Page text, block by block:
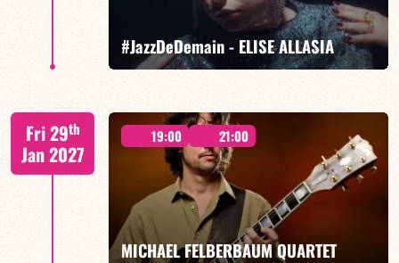
#JazzDeDemain - ELISE ALLASIA
Elise Allasia – vocals/lead, TBA
FIND OUT MORE BOOK
Fri 29th
Jan 2027
19:00 21:00
MICHAEL FELBERBAUM QUARTET